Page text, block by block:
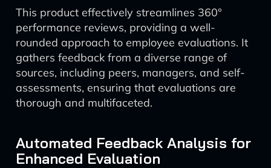
This product effectively streamlines 360°
performance reviews, providing a well-
rounded approach to employee evaluations. It
gathers feedback from a diverse range of
sources, including peers, managers, and self-
assessments, ensuring that evaluations are
thorough and multifaceted.
Automated Feedback Analysis for
Enhanced Evaluation